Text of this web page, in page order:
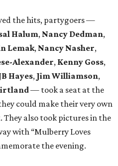
the hits, partygoers —
Halum, Nancy Dedman,
Lemak, Nancy Nasher,
Alexander, Kenny Goss,
Hayes, Jim Williamson,
— took a seat at the
could make their very own
also took pictures in the
with “Mulberry Loves
the evening.